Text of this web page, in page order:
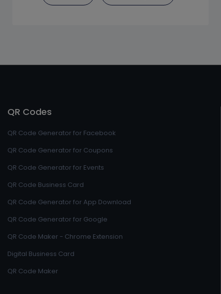
QR Codes
QR Code Generator for Facebook
QR Code Generator for Coupons
QR Code Generator for Events
QR Code Business Card
QR Code Generator for App Download
QR Code Generator for Google
QR Code Maker - Chrome Extension
Digital Business Card
QR Code Maker